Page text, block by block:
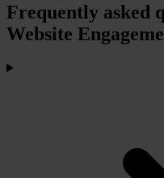
Frequently asked
Website